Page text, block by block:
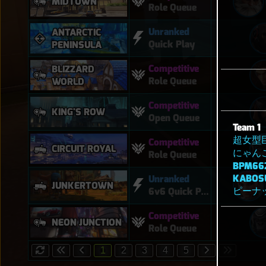
Team 1
超女型
にゃん
ピーナ
Role Queue
ANTARCTIC
PENINSULA
Unranked
Quick Play
BLIZZARD
WORLD
Competitive
Role Queue
KING'S ROW
Competitive
Open Queue
CIRCUIT ROYAL
Competitive
Role Queue
JUNKERTOWN
Unranked
6v6 Quick Play
NEON JUNCTION
Competitive
Role Queue
1 2 3 4 5